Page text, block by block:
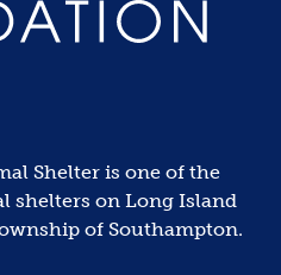
Shelter is one of the
shelters on Long Island
of Southampton.